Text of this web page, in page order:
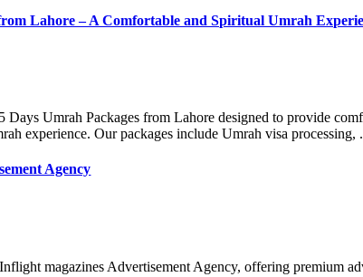
Lahore – A Comfortable and Spiritual Umrah
Days Umrah Packages from Lahore designed to provide
experience. Our packages include Umrah visa processing,
Agency
magazines Advertisement Agency, offering premium